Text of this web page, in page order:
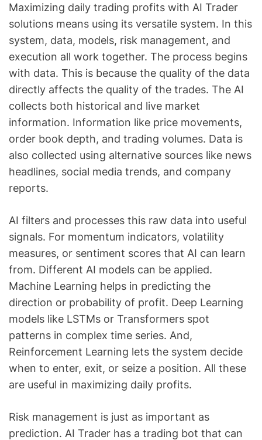
Maximizing daily trading profits with AI Trader
solutions means using its versatile system. In this
system, data, models, risk management, and
execution all work together. The process begins
with data. This is because the quality of the data
directly affects the quality of the trades. The AI
collects both historical and live market
information. Information like price movements,
order book depth, and trading volumes. Data is
also collected using alternative sources like news
headlines, social media trends, and company
reports.
AI filters and processes this raw data into useful
signals. For momentum indicators, volatility
measures, or sentiment scores that AI can learn
from. Different AI models can be applied.
Machine Learning helps in predicting the
direction or probability of profit. Deep Learning
models like LSTMs or Transformers spot
patterns in complex time series. And,
Reinforcement Learning lets the system decide
when to enter, exit, or seize a position. All these
are useful in maximizing daily profits.
Risk management is just as important as
prediction. AI Trader has a trading bot that can